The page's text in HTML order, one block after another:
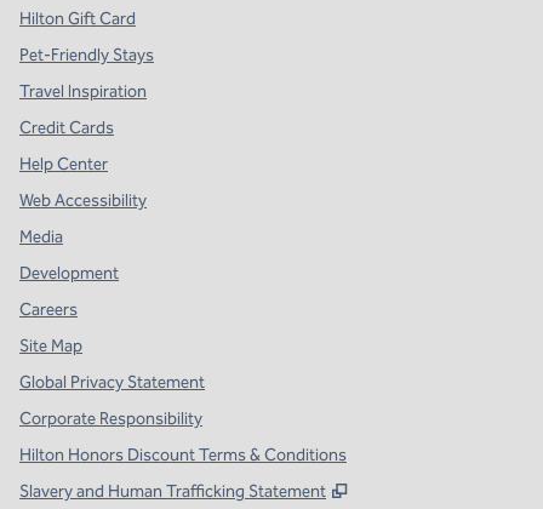
Hilton Gift Card
Pet-Friendly Stays
Travel Inspiration
Credit Cards
Help Center
Web Accessibility
Media
Development
Careers
Site Map
Global Privacy Statement
Corporate Responsibility
Hilton Honors Discount Terms & Conditions
Slavery and Human Trafficking Statement
,